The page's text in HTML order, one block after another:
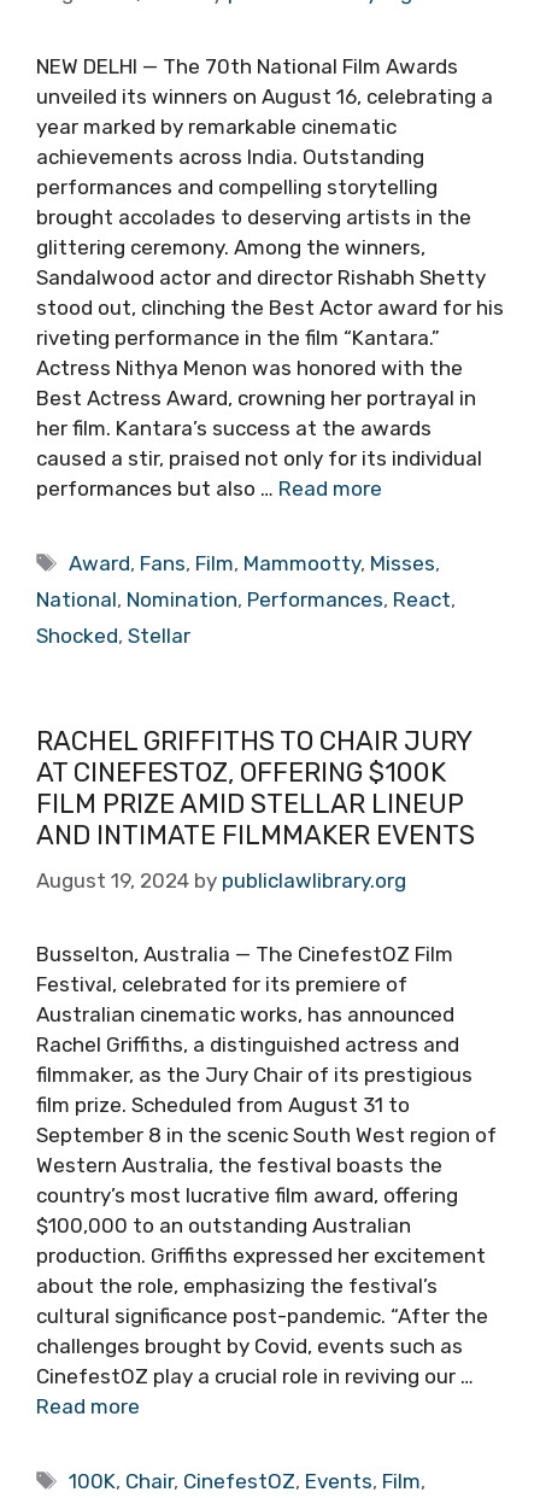
NEW DELHI — The 70th National Film Awards
unveiled its winners on August 16, celebrating a
year marked by remarkable cinematic
achievements across India. Outstanding
performances and compelling storytelling
brought accolades to deserving artists in the
glittering ceremony. Among the winners,
Sandalwood actor and director Rishabh Shetty
stood out, clinching the Best Actor award for his
riveting performance in the film “Kantara.”
Actress Nithya Menon was honored with the
Best Actress Award, crowning her portrayal in
her film. Kantara’s success at the awards
caused a stir, praised not only for its individual
performances but also … Read more
Tags
Award, Fans, Film, Mammootty, Misses,
National, Nomination, Performances, React,
Shocked, Stellar
RACHEL GRIFFITHS TO CHAIR JURY
AT CINEFESTOZ, OFFERING $100K
FILM PRIZE AMID STELLAR LINEUP
AND INTIMATE FILMMAKER EVENTS
August 19, 2024 by publiclawlibrary.org
Busselton, Australia — The CinefestOZ Film
Festival, celebrated for its premiere of
Australian cinematic works, has announced
Rachel Griffiths, a distinguished actress and
filmmaker, as the Jury Chair of its prestigious
film prize. Scheduled from August 31 to
September 8 in the scenic South West region of
Western Australia, the festival boasts the
country’s most lucrative film award, offering
$100,000 to an outstanding Australian
production. Griffiths expressed her excitement
about the role, emphasizing the festival’s
cultural significance post-pandemic. “After the
challenges brought by Covid, events such as
CinefestOZ play a crucial role in reviving our …
Read more
Tags
100K, Chair, CinefestOZ, Events, Film,